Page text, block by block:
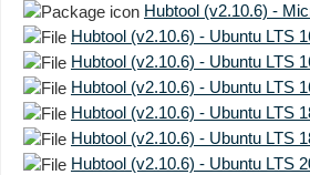
Hubtool (v2.10.6) -
Hubtool (v2.10.6) - Ubuntu LTS
Hubtool (v2.10.6) - Ubuntu LTS
Hubtool (v2.10.6) - Ubuntu LTS
Hubtool (v2.10.6) - Ubuntu LTS
Hubtool (v2.10.6) - Ubuntu LTS
Hubtool (v2.10.6) - Ubuntu LTS